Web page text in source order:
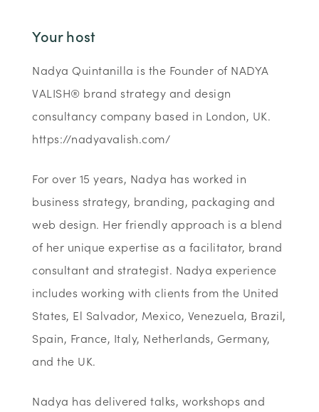
Your host
Nadya Quintanilla is the Founder of NADYA
VALISH® brand strategy and design
consultancy company based in London, UK.
https://nadyavalish.com/
For over 15 years, Nadya has worked in
business strategy, branding, packaging and
web design. Her friendly approach is a blend
of her unique expertise as a facilitator, brand
consultant and strategist. Nadya experience
includes working with clients from the United
States, El Salvador, Mexico, Venezuela, Brazil,
Spain, France, Italy, Netherlands, Germany,
and the UK.
Nadya has delivered talks, workshops and